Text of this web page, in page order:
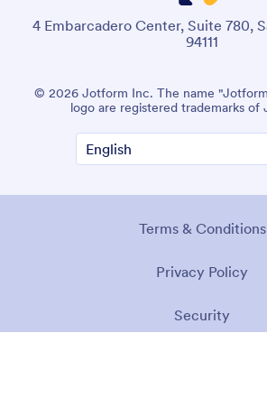
4 Embarcadero Center, Suite 780,
94111
© 2026 Jotform Inc. The name
logo are registered trademarks of
Terms & Conditions
Privacy Policy
Security